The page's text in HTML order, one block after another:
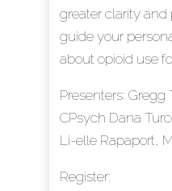
greater clarity
guide your
about opioid use
Presenters:
CPsych Dana
Li-elle Rapaport,
Register: